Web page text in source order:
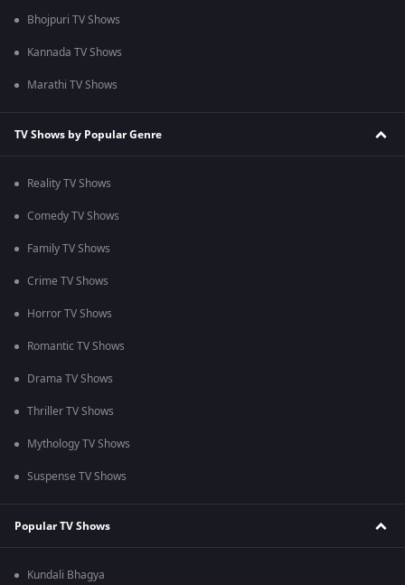
Bhojpuri TV Shows
Kannada TV Shows
Marathi TV Shows
TV Shows by Popular Genre
Reality TV Shows
Comedy TV Shows
Family TV Shows
Crime TV Shows
Horror TV Shows
Romantic TV Shows
Drama TV Shows
Thriller TV Shows
Mythology TV Shows
Suspense TV Shows
Popular TV Shows
Kundali Bhagya